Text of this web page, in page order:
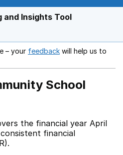
and Insights Tool
– your feedback Opens in a new
will help us to
School
the financial year April
financial